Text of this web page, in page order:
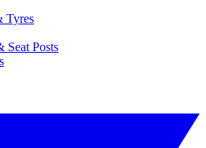
Tyres
Seat Posts